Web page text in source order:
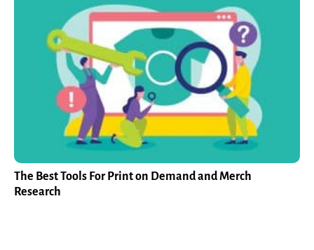
The Best Tools For Print on Demand and Merch
Research